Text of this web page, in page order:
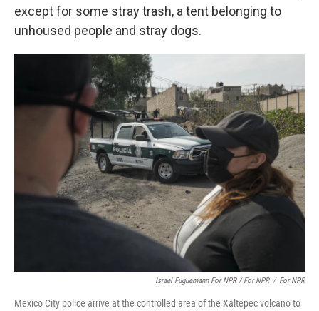
except for some stray trash, a tent belonging to
unhoused people and stray dogs.
Israel Fuguemann For NPR / For NPR / For NPR
Mexico City police arrive at the controlled area of ​​the Xaltepec volcano to